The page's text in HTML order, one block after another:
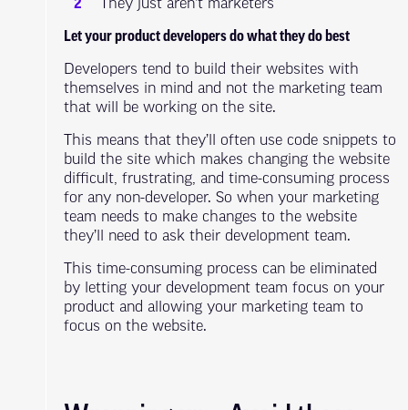
They just aren’t marketers
Let your product developers do what they do best
Developers tend to build their websites with
themselves in mind and not the marketing team
that will be working on the site.
This means that they’ll often use code snippets to
build the site which makes changing the website
difficult, frustrating, and time-consuming process
for any non-developer. So when your marketing
team needs to make changes to the website
they’ll need to ask their development team.
This time-consuming process can be eliminated
by letting your development team focus on your
product and allowing your marketing team to
focus on the website.